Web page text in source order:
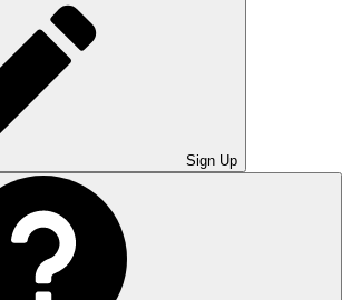
Sign Up